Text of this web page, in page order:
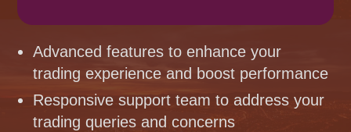
Advanced features to enhance your
trading experience and boost performance
Responsive support team to address your
trading queries and concerns